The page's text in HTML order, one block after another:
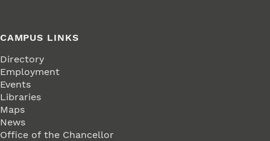
CAMPUS LINKS
Directory
Employment
Events
Libraries
Maps
News
Office of the Chancellor